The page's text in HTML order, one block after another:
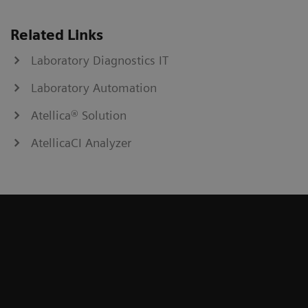
Related Links
Laboratory Diagnostics IT
Laboratory Automation
Atellica® Solution
AtellicaCI Analyzer